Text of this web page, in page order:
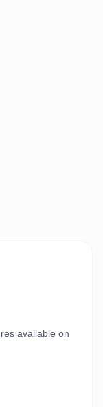
available on